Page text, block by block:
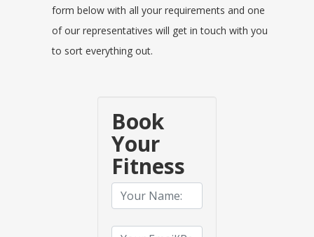
form below with all your requirements and one
of our representatives will get in touch with you
to sort everything out.
Book
Your
Fitness